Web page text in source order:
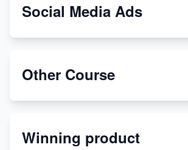
From Teenager to E-commerce
Etsy
Discover Unique Branding Options for
Social Media Ads
Other Course
Winning product